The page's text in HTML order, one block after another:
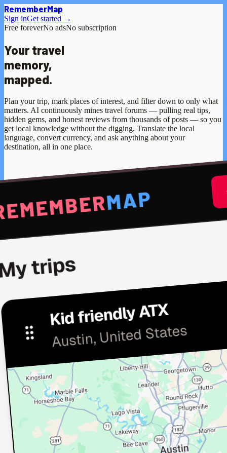
RememberMap
Sign inGet started →
Free foreverNo adsNo subscription
Your travel
memory,
mapped.
Plan your trip, mark places of interest, and filter down to only what
matters. AI continuously mines travel forums — pulling real tips,
hidden gems, and honest reviews from thousands of posts — so you
get local knowledge without the digging. Translate the local
language, convert currency, and ask anything about your
destination, all in one place.